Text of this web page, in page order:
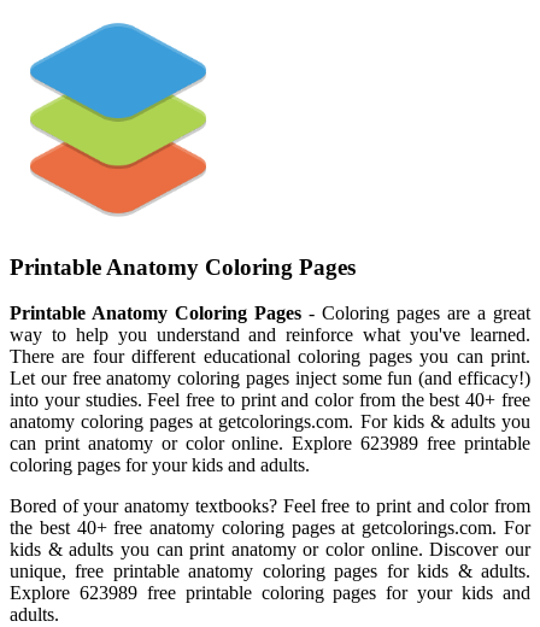
Printable Anatomy Coloring Pages
Printable Anatomy Coloring Pages - Coloring pages are a great
way to help you understand and reinforce what you've learned.
There are four different educational coloring pages you can print.
Let our free anatomy coloring pages inject some fun (and efficacy!)
into your studies. Feel free to print and color from the best 40+ free
anatomy coloring pages at getcolorings.com. For kids & adults you
can print anatomy or color online. Explore 623989 free printable
coloring pages for your kids and adults.
Bored of your anatomy textbooks? Feel free to print and color from
the best 40+ free anatomy coloring pages at getcolorings.com. For
kids & adults you can print anatomy or color online. Discover our
unique, free printable anatomy coloring pages for kids & adults.
Explore 623989 free printable coloring pages for your kids and
adults.